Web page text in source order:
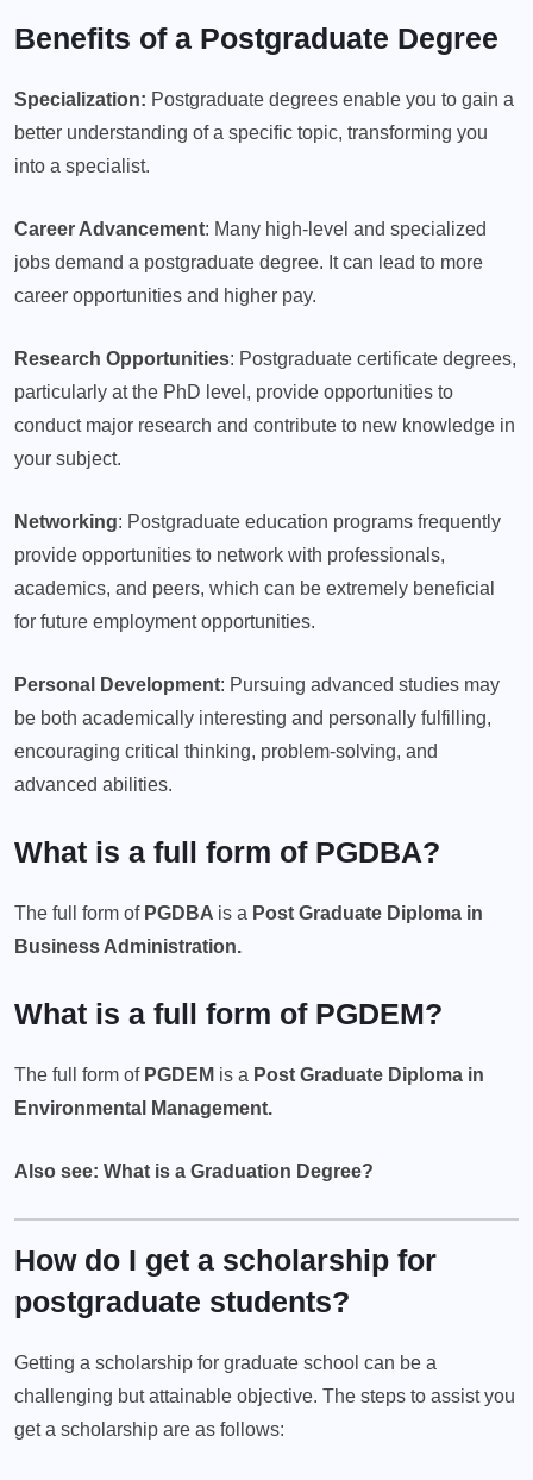
Benefits of a Postgraduate Degree
Specialization: Postgraduate degrees enable you to gain a
better understanding of a specific topic, transforming you
into a specialist.
Career Advancement: Many high-level and specialized
jobs demand a postgraduate degree. It can lead to more
career opportunities and higher pay.
Research Opportunities: Postgraduate certificate degrees,
particularly at the PhD level, provide opportunities to
conduct major research and contribute to new knowledge in
your subject.
Networking: Postgraduate education programs frequently
provide opportunities to network with professionals,
academics, and peers, which can be extremely beneficial
for future employment opportunities.
Personal Development: Pursuing advanced studies may
be both academically interesting and personally fulfilling,
encouraging critical thinking, problem-solving, and
advanced abilities.
What is a full form of PGDBA?
The full form of PGDBA is a Post Graduate Diploma in
Business Administration.
What is a full form of PGDEM?
The full form of PGDEM is a Post Graduate Diploma in
Environmental Management.
Also see: What is a Graduation Degree?
How do I get a scholarship for
postgraduate students?
Getting a scholarship for graduate school can be a
challenging but attainable objective. The steps to assist you
get a scholarship are as follows: